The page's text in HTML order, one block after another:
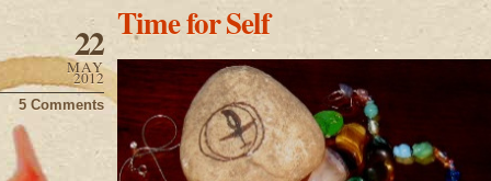
Time for Self
22
MAY
2012
5 Comments